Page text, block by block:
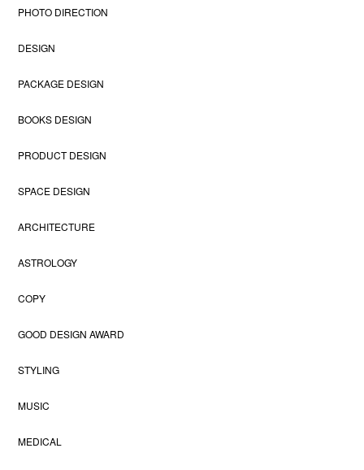
PHOTO DIRECTION
DESIGN
PACKAGE DESIGN
BOOKS DESIGN
PRODUCT DESIGN
SPACE DESIGN
ARCHITECTURE
ASTROLOGY
COPY
GOOD DESIGN AWARD
STYLING
MUSIC
MEDICAL